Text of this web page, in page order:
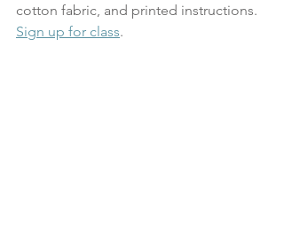
cotton fabric, and printed instructions.
Sign up for class.